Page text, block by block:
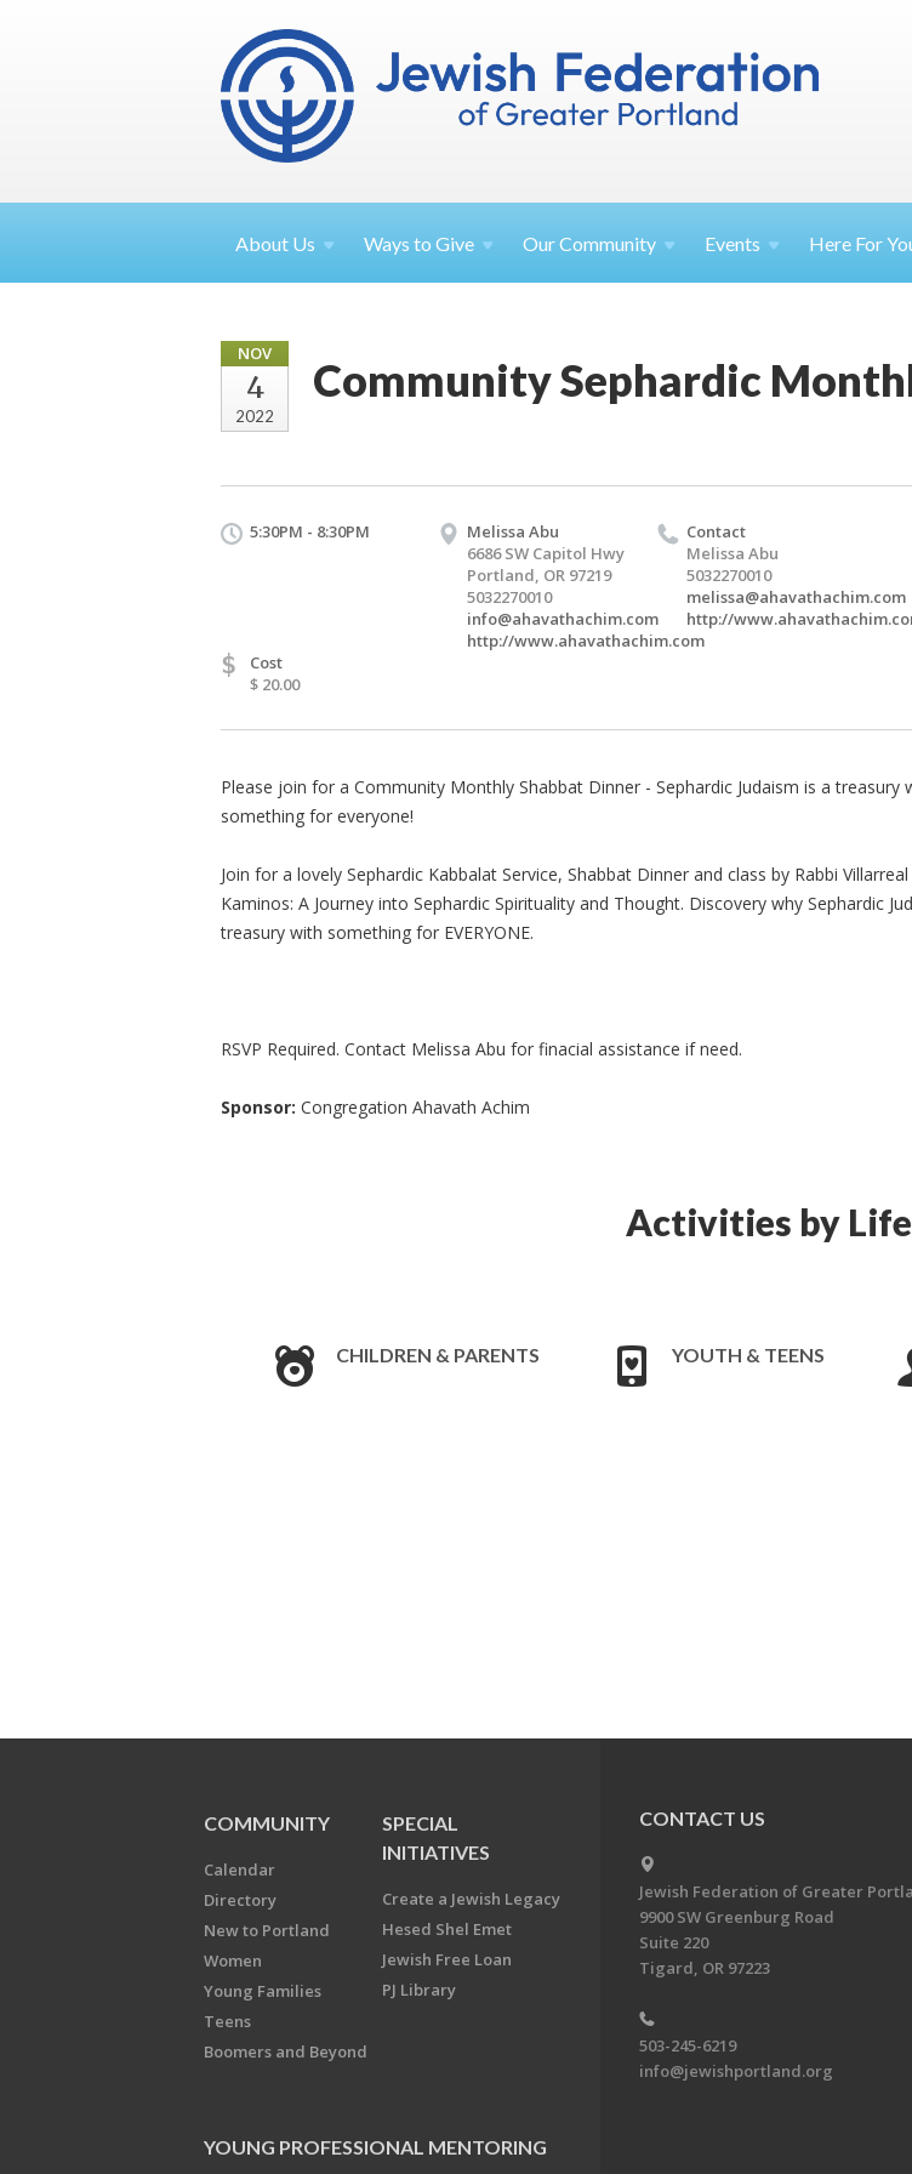
About Us Ways toGive OurCommunity Events Here For
NOV
4
2022
Community Sephardic
5:30PM - 8:30PM
Melissa Abu
6686 SW Capitol Hwy
Portland, OR 97219
5032270010
info@ahavathachim.com
http://www.ahavathachim.com
Contact
Melissa Abu
5032270010
melissa@ahavathachim.com
http://
$
Cost
$ 20.00
Please join for a Community Monthly Shabbat Dinner - Sephardic Judaism is a treasury
something for everyone!
Join for a lovely Sephardic Kabbalat Service, Shabbat Dinner and class by Rabbi
Kaminos: A Journey into Sephardic Spirituality and Thought. Discovery why Sephardic
treasury with something for EVERYONE.
RSVP Required. Contact Melissa Abu for finacial assistance if need.
Sponsor: Congregation Ahavath Achim
Activities by
CHILDREN & PARENTS YOUTH & TEENS
COMMUNITY
Calendar
Directory
New to Portland
Women
Young Families
Teens
Boomers and Beyond
SPECIAL
INITIATIVES
Create a Jewish Legacy
Hesed Shel Emet
Jewish Free Loan
PJ Library
YOUNG PROFESSIONAL MENTORING
CONTACT US
Jewish Federation of Greater
9900 SW Greenburg Road
Suite 220
Tigard, OR 97223
503-245-6219
info@jewishportland.org